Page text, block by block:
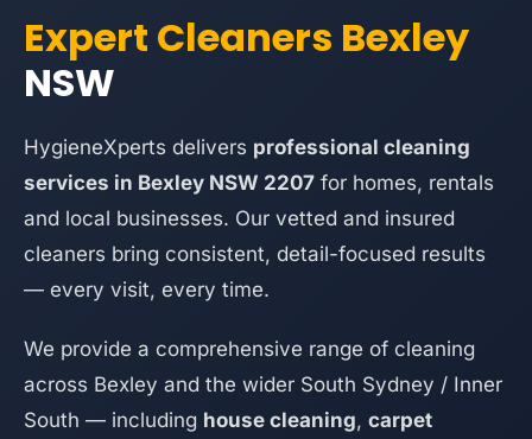
Expert Cleaners Bexley
NSW
HygieneXperts delivers professional cleaning
services in Bexley NSW 2207 for homes, rentals
and local businesses. Our vetted and insured
cleaners bring consistent, detail-focused results
— every visit, every time.
We provide a comprehensive range of cleaning
across Bexley and the wider South Sydney / Inner
South — including house cleaning, carpet